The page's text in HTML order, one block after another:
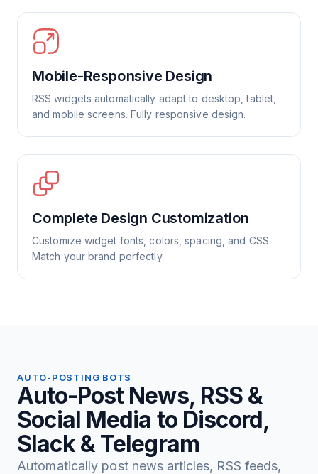
Mobile-Responsive Design
RSS widgets automatically adapt to desktop, tablet,
and mobile screens. Fully responsive design.
Complete Design Customization
Customize widget fonts, colors, spacing, and CSS.
Match your brand perfectly.
AUTO-POSTING BOTS
Auto-Post News, RSS &
Social Media to Discord,
Slack & Telegram
Automatically post news articles, RSS feeds,